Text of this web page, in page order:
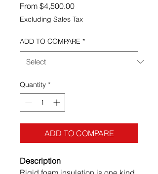
From $4,500.00Sale Price
Excluding Sales Tax
ADD TO COMPARE *
Quantity *
ADD TO COMPARE
Description